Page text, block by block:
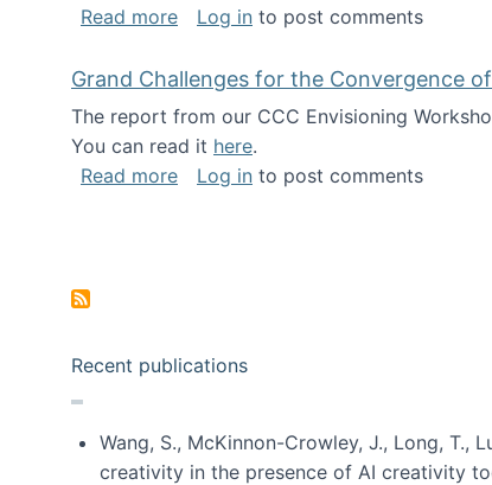
Read moreabout "How to Come Up with AI
Log in to post comments
Grand Challenges for the Convergence
The report from our CCC Envisioning
You can read it here.
Read moreabout Grand Challenges for the
Log in to post comments
Recent publications
Wang, S., McKinnon-Crowley, J., Long, T.,
creativity in the presence of AI creativity